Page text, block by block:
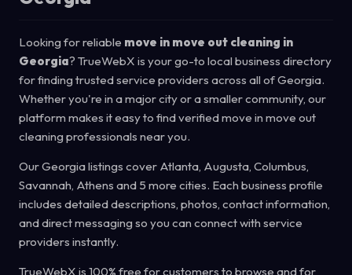
Looking for reliable move in move out cleaning in
Georgia? TrueWebX is your go-to local business directory
for finding trusted service providers across all of Georgia.
Whether you're in a major city or a smaller community, our
platform makes it easy to find verified move in move out
cleaning professionals near you.
Our Georgia listings cover Atlanta, Augusta, Columbus,
Savannah, Athens and 5 more cities. Each business profile
includes detailed descriptions, photos, contact information,
and direct messaging so you can connect with service
providers instantly.
TrueWebX is 100% free for customers to browse and for